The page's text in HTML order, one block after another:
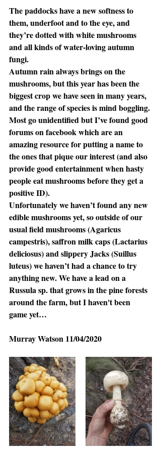
The paddocks have a new softness to
them, underfoot and to the eye, and
they’re dotted with white mushrooms
and all kinds of water-loving autumn
fungi.
Autumn rain always brings on the
mushrooms, but this year has been the
biggest crop we have seen in many years,
and the range of species is mind boggling.
Most go unidentified but I’ve found good
forums on facebook which are an
amazing resource for putting a name to
the ones that pique our interest (and also
provide good entertainment when hasty
people eat mushrooms before they get a
positive ID).
Unfortunately we haven’t found any new
edible mushrooms yet, so outside of our
usual field mushrooms (Agaricus
campestris), saffron milk caps (Lactarius
deliciosus) and slippery Jacks (Suillus
luteus) we haven’t had a chance to try
anything new. We have a lead on a
Russula sp. that grows in the pine forests
around the farm, but I haven't been
game yet…
Murray Watson 11/04/2020